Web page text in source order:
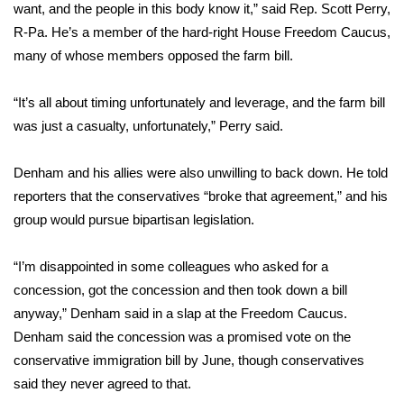
2026 March Mayhem 3 in 1
FOX 4 Winter Premieres Giveaway
Teacher of the Month
and Service
FEATURES
Community
want, and the people in this body know it,” said Rep. Scott Perry,
R-Pa. He’s a member of the hard-right House Freedom Caucus,
many of whose members opposed the farm bill.
“It’s all about timing unfortunately and leverage, and the farm bill
was just a casualty, unfortunately,” Perry said.
Denham and his allies were also unwilling to back down. He told
reporters that the conservatives “broke that agreement,” and his
group would pursue bipartisan legislation.
“I’m disappointed in some colleagues who asked for a
concession, got the concession and then took down a bill
anyway,” Denham said in a slap at the Freedom Caucus.
Denham said the concession was a promised vote on the
conservative immigration bill by June, though conservatives
said they never agreed to that.